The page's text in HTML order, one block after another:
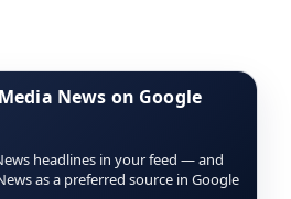
News on Google
headlines in your feed — and
as a preferred source in Google